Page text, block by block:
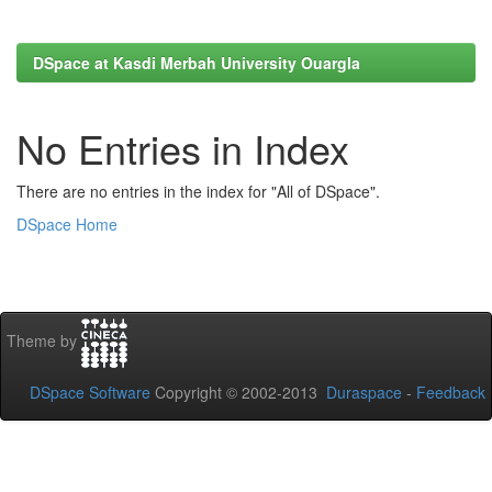
DSpace at Kasdi Merbah University Ouargla
No Entries in Index
There are no entries in the index for "All of DSpace".
DSpace Home
Theme by
DSpace Software Copyright © 2002-2013 Duraspace - Feedback